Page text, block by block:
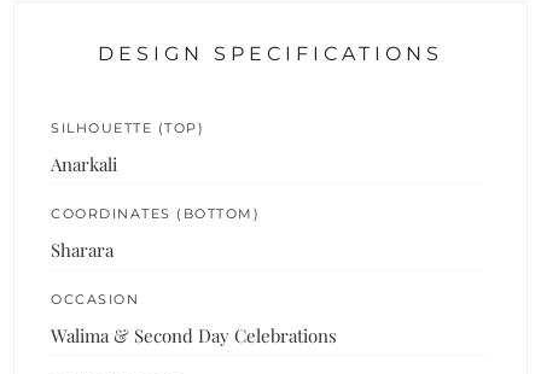
DESIGN SPECIFICATIONS
SILHOUETTE (TOP)
Anarkali
COORDINATES (BOTTOM)
Sharara
OCCASION
Walima & Second Day Celebrations